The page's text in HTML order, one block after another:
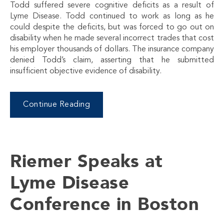
Todd suffered severe cognitive deficits as a result of
Lyme Disease. Todd continued to work as long as he
could despite the deficits, but was forced to go out on
disability when he made several incorrect trades that cost
his employer thousands of dollars. The insurance company
denied Todd’s claim, asserting that he submitted
insufficient objective evidence of disability.
Continue Reading
Riemer Speaks at
Lyme Disease
Conference in Boston